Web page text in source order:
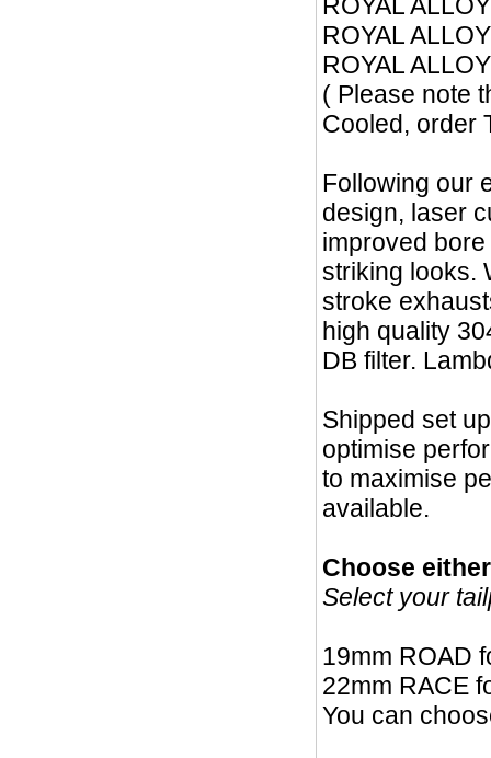
ROYAL
ROYAL
( Please note
Cooled, order
Following our
design, laser
improved
striking looks.
stroke
high quality
DB filter.
Shipped set
optimise
to maximise
available.
Choose
Select your
19mm ROAD
22mm RACE
You can